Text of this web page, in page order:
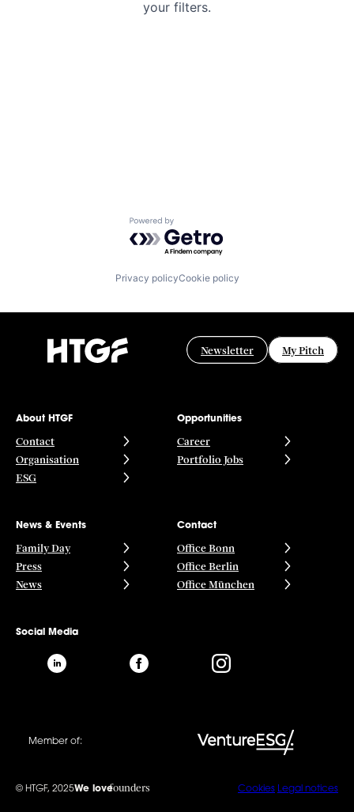
your filters.
Powered by Getro.com
Privacy policyCookie policy
Newsletter My Pitch
About HTGF
Contact
Organisation
ESG
Opportunities
Career
Portfolio Jobs
News & Events
Family Day
Press
News
Contact
Office Bonn
Office Berlin
Office München
Social Media
Member of:
© HTGF, 2025We lovefounders Cookies Legal notices